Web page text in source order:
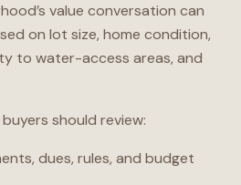
value conversation can
on lot size, home condition,
to water-access areas, and
should review:
dues, rules, and budget